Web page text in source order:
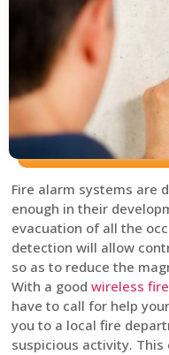
Fire alarm systems are
enough in their
evacuation of all the
detection will allow
so as to reduce the
With a good wireless
have to call for help
you to a local fire
suspicious activity. This